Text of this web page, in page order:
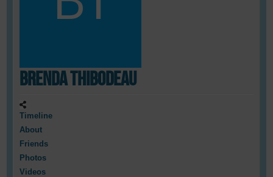
Brenda Thibodeau
Timeline
About
Friends
Photos
Videos